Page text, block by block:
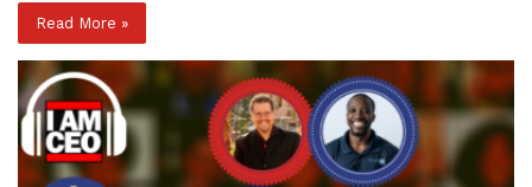
Read More »